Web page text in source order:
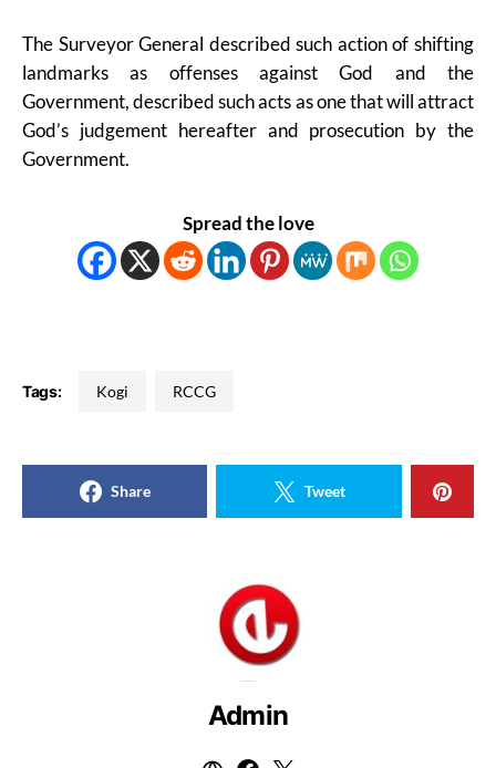
The Surveyor General described such action of shifting
landmarks as offenses against God and the
Government, described such acts as one that will attract
God’s judgement hereafter and prosecution by the
Government.
Spread the love
Tags: Kogi RCCG
Share Tweet
Admin